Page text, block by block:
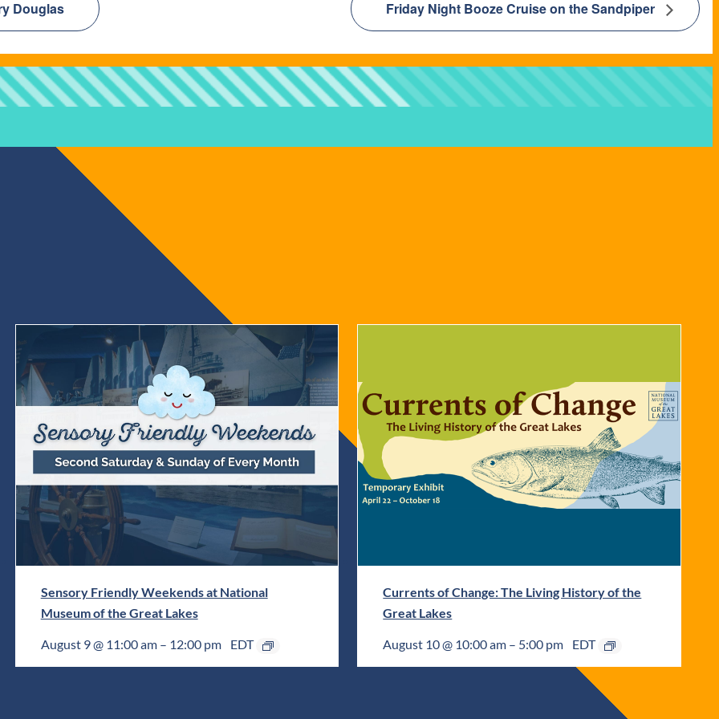
Douglas Friday Night Booze Cruise on the Sandpiper
Sensory Friendly Weekends at National
Museum of the Great Lakes
August 9 @ 11:00 am– 12:00 pm EDT
Currents of Change: The Living History of the
Great Lakes
August 10 @ 10:00 am – 5:00 pm EDT